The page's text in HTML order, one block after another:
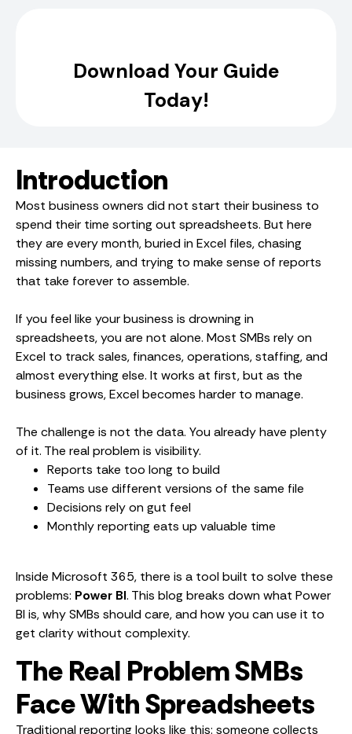
Introduction
Most business owners did not start their business to
spend their time sorting out spreadsheets. But here
they are every month, buried in Excel files, chasing
missing numbers, and trying to make sense of reports
that take forever to assemble.
If you feel like your business is drowning in
spreadsheets, you are not alone. Most SMBs rely on
Excel to track sales, finances, operations, staffing, and
almost everything else. It works at first, but as the
business grows, Excel becomes harder to manage.
The challenge is not the data. You already have plenty
of it. The real problem is visibility.
Reports take too long to build
Teams use different versions of the same file
Decisions rely on gut feel
Monthly reporting eats up valuable time
Inside Microsoft 365, there is a tool built to solve these
problems: Power BI. This blog breaks down what Power
BI is, why SMBs should care, and how you can use it to
get clarity without complexity.
The Real Problem SMBs
Face With Spreadsheets
Traditional reporting looks like this: someone collects